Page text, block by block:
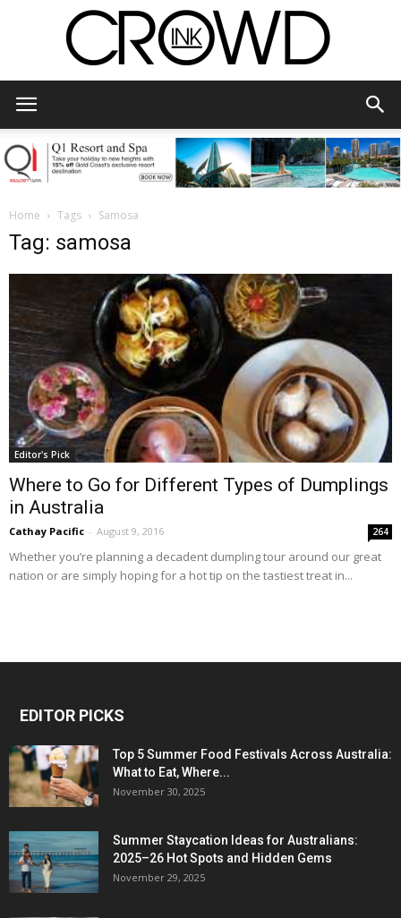
Home Tags Samosa
Tag: samosa
Editor's Pick
Where to Go for Different Types of Dumplings
in Australia
Cathay Pacific - August 9, 2016 264
Whether you’re planning a decadent dumpling tour around our great
nation or are simply hoping for a hot tip on the tastiest treat in...
EDITOR PICKS
Top 5 Summer Food Festivals Across Australia:
What to Eat, Where...
November 30, 2025
Summer Staycation Ideas for Australians:
2025–26 Hot Spots and Hidden Gems
November 29, 2025